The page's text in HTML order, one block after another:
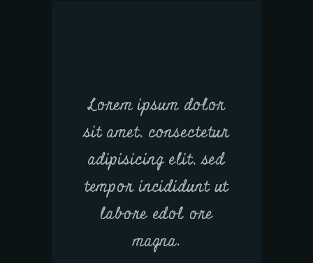
Lorem ipsum dolor
sit amet, consectetur
adipisicing elit, sed
tempor incididunt ut
labore edol ore
magna.